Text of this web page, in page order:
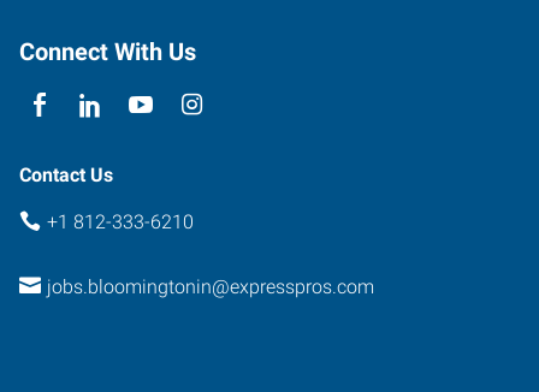
Connect With Us
Contact Us
+1 812-333-6210
jobs.bloomingtonin@expresspros.com